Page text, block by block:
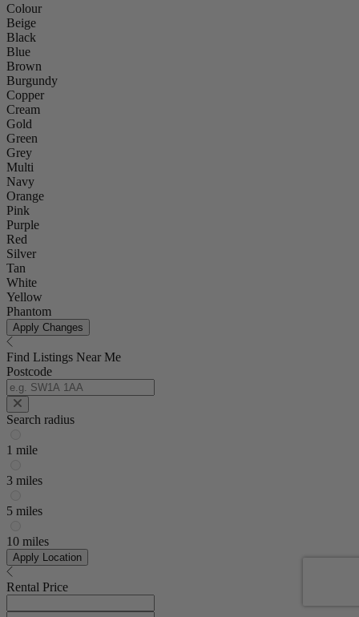
Colour
Beige
Black
Blue
Brown
Burgundy
Copper
Cream
Gold
Green
Grey
Multi
Navy
Orange
Pink
Purple
Red
Silver
Tan
White
Yellow
Phantom
Apply Changes
Find Listings Near Me
Postcode
Search radius
1 mile
3 miles
5 miles
10 miles
Apply Location
Rental Price